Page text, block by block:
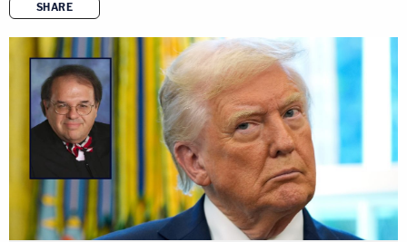
SHARE
copy link